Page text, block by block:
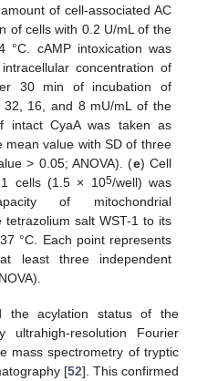
of cell-associated AC
of cells with 0.2 U/mL of the
cAMP intoxication was
concentration of
30 min of incubation of
32, 16, and 8 mU/mL of the
intact CyaA was taken as
mean value with SD of three
> 0.05; ANOVA). (e) Cell
1 cells (1.5 × 105/well) was
of mitochondrial
salt WST-1 to its
°C. Each point represents
least three independent
the acylation status of the
ultrahigh-resolution Fourier
mass spectrometry of tryptic
[52]. This confirmed